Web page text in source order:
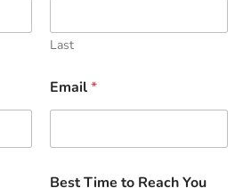
Last
Email*
Best Time to Reach You